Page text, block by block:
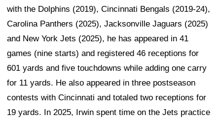
with the Dolphins (2019), Cincinnati Bengals (2019-24),
Carolina Panthers (2025), Jacksonville Jaguars (2025)
and New York Jets (2025), he has appeared in 41
games (nine starts) and registered 46 receptions for
601 yards and five touchdowns while adding one carry
for 11 yards. He also appeared in three postseason
contests with Cincinnati and totaled two receptions for
19 yards. In 2025, Irwin spent time on the Jets practice